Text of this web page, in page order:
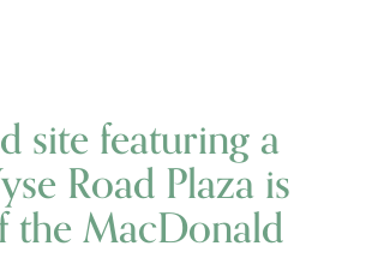
site featuring a
Road Plaza is
the MacDonald